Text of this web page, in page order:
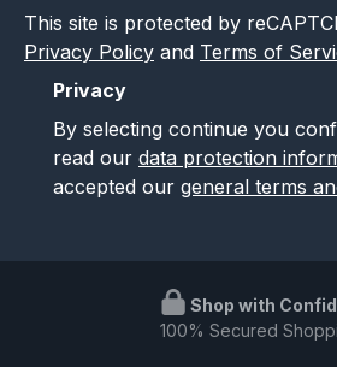
This site is protected by
Privacy Policy and Terms of
Privacy
By selecting continue you
read our data protection
accepted our general terms
Shop with
100% Secured